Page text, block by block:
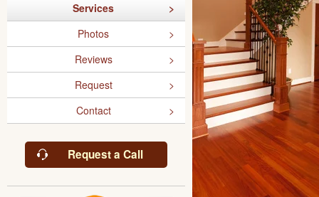
Services
Photos
Reviews
Request
Contact
Request a Call